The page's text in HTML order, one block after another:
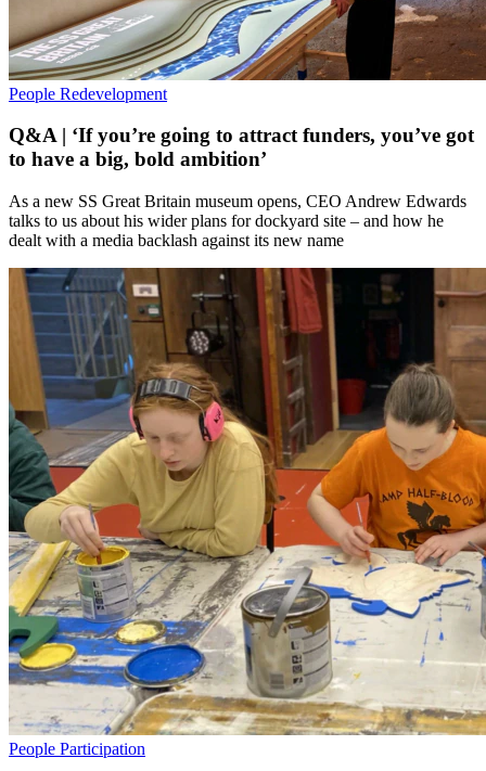
People Redevelopment
Q&A | ‘If you’re going to attract funders, you’ve got
to have a big, bold ambition’
As a new SS Great Britain museum opens, CEO Andrew Edwards
talks to us about his wider plans for dockyard site – and how he
dealt with a media backlash against its new name
People Participation